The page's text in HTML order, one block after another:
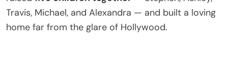
Travis, Michael, and Alexandra — and built a loving
home far from the glare of Hollywood.